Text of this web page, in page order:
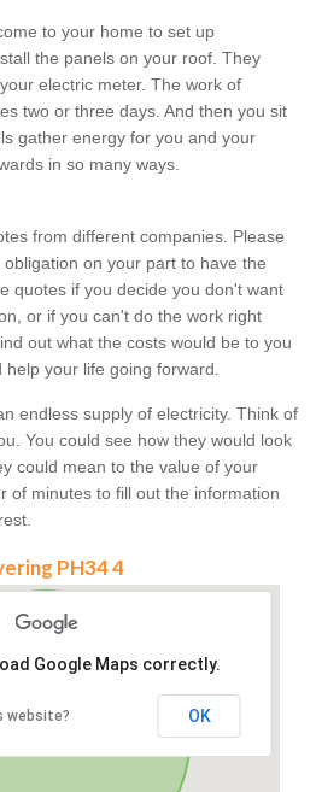
to your home to set up
the panels on your roof. They
electric meter. The work of
two or three days. And then you sit
gather energy for you and your
in so many ways.
from different companies. Please
on your part to have the
quotes if you decide you don't want
or if you can't do the work right
out what the costs would be to you
your life going forward.
endless supply of electricity. Think of
You could see how they would look
could mean to the value of your
of minutes to fill out the information
PH34 4
Google Maps correctly.
website? OK